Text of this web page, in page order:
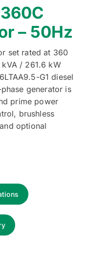
– 50Hz
set rated at 360
/ 261.6 kW
G1 diesel
generator is
prime power
brushless
optional